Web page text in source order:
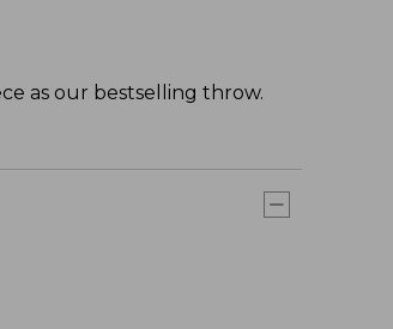
as our bestselling throw.